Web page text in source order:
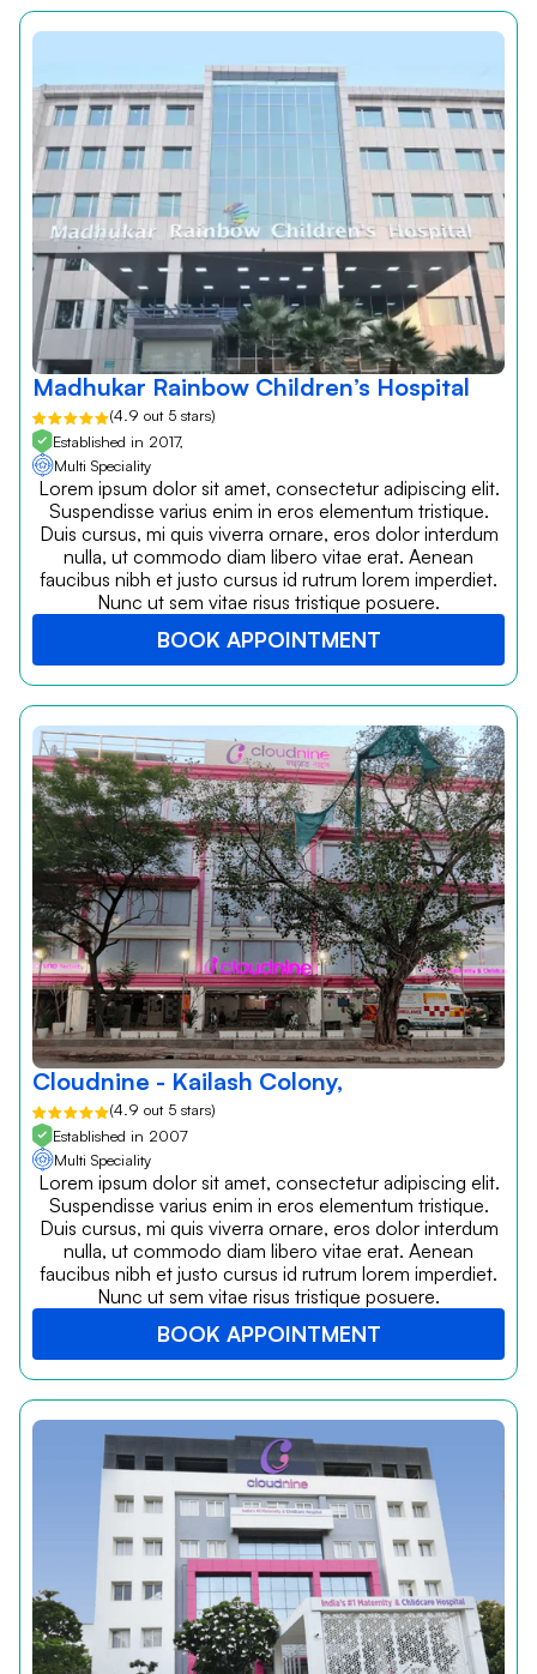
Madhukar Rainbow Children’s Hospital
(4.9 out 5 stars)
Established in 2017,
Multi Speciality
Lorem ipsum dolor sit amet, consectetur adipiscing elit.
Suspendisse varius enim in eros elementum tristique.
Duis cursus, mi quis viverra ornare, eros dolor interdum
nulla, ut commodo diam libero vitae erat. Aenean
faucibus nibh et justo cursus id rutrum lorem imperdiet.
Nunc ut sem vitae risus tristique posuere.
BOOK APPOINTMENT
Cloudnine - Kailash Colony,
(4.9 out 5 stars)
Established in 2007
Multi Speciality
Lorem ipsum dolor sit amet, consectetur adipiscing elit.
Suspendisse varius enim in eros elementum tristique.
Duis cursus, mi quis viverra ornare, eros dolor interdum
nulla, ut commodo diam libero vitae erat. Aenean
faucibus nibh et justo cursus id rutrum lorem imperdiet.
Nunc ut sem vitae risus tristique posuere.
BOOK APPOINTMENT